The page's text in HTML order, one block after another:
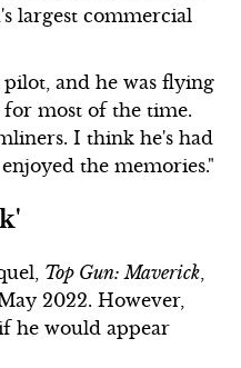
largest commercial
and he was flying
for most of the time.
I think he's had
the memories."
Top Gun: Maverick
2022. However,
he would appear